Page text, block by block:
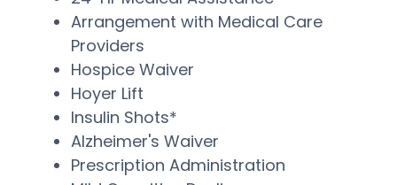
Arrangement with Medical Care
Providers
Hospice Waiver
Hoyer Lift
Insulin Shots*
Alzheimer's Waiver
Prescription Administration